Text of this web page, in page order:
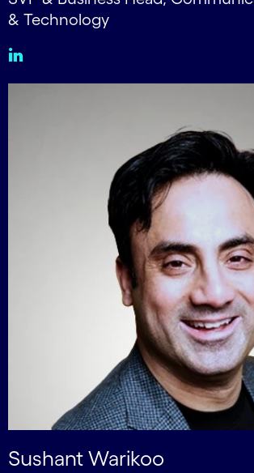
& Technology
Sushant Warikoo